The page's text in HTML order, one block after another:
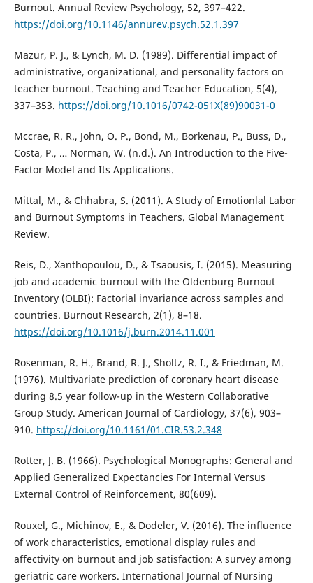
Burnout. Annual Review Psychology, 52, 397–422.
https://doi.org/10.1146/annurev.psych.52.1.397
Mazur, P. J., & Lynch, M. D. (1989). Differential impact of
administrative, organizational, and personality factors on
teacher burnout. Teaching and Teacher Education, 5(4),
337–353. https://doi.org/10.1016/0742-051X(89)90031-0
Mccrae, R. R., John, O. P., Bond, M., Borkenau, P., Buss, D.,
Costa, P., … Norman, W. (n.d.). An Introduction to the Five-
Factor Model and Its Applications.
Mittal, M., & Chhabra, S. (2011). A Study of Emotionlal Labor
and Burnout Symptoms in Teachers. Global Management
Review.
Reis, D., Xanthopoulou, D., & Tsaousis, I. (2015). Measuring
job and academic burnout with the Oldenburg Burnout
Inventory (OLBI): Factorial invariance across samples and
countries. Burnout Research, 2(1), 8–18.
https://doi.org/10.1016/j.burn.2014.11.001
Rosenman, R. H., Brand, R. J., Sholtz, R. I., & Friedman, M.
(1976). Multivariate prediction of coronary heart disease
during 8.5 year follow-up in the Western Collaborative
Group Study. American Journal of Cardiology, 37(6), 903–
910. https://doi.org/10.1161/01.CIR.53.2.348
Rotter, J. B. (1966). Psychological Monographs: General and
Applied Generalized Expectancies For Internal Versus
External Control of Reinforcement, 80(609).
Rouxel, G., Michinov, E., & Dodeler, V. (2016). The influence
of work characteristics, emotional display rules and
affectivity on burnout and job satisfaction: A survey among
geriatric care workers. International Journal of Nursing